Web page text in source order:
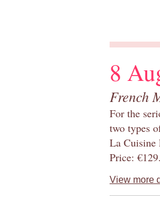
8
French
For the
two types
La
Price:
View more